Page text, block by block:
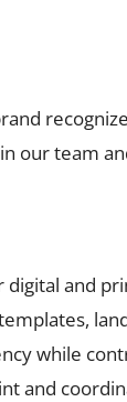
our team
and
while
and